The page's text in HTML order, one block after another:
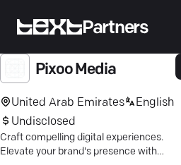
Partners
Pixoo Media
United Arab Emirates
English
Undisclosed
Craft compelling digital experiences.
Elevate your brand's presence with